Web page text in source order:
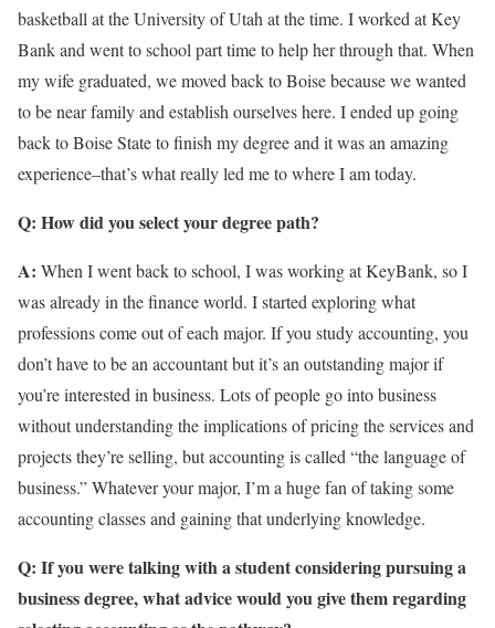
basketball at the University of Utah at the time. I worked at Key
Bank and went to school part time to help her through that. When
my wife graduated, we moved back to Boise because we wanted
to be near family and establish ourselves here. I ended up going
back to Boise State to finish my degree and it was an amazing
experience–that’s what really led me to where I am today.
Q: How did you select your degree path?
A: When I went back to school, I was working at KeyBank, so I
was already in the finance world. I started exploring what
professions come out of each major. If you study accounting, you
don’t have to be an accountant but it’s an outstanding major if
you’re interested in business. Lots of people go into business
without understanding the implications of pricing the services and
projects they’re selling, but accounting is called “the language of
business.” Whatever your major, I’m a huge fan of taking some
accounting classes and gaining that underlying knowledge.
Q: If you were talking with a student considering pursuing a
business degree, what advice would you give them regarding